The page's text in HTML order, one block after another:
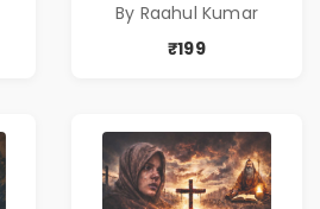
& Family Bonds
By Raahul Kumar
₹199